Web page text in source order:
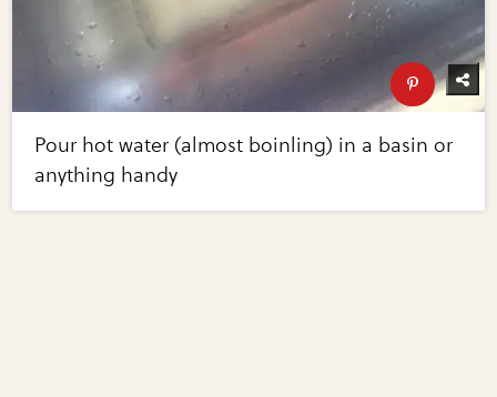
Pour hot water (almost boinling) in a basin or
anything handy